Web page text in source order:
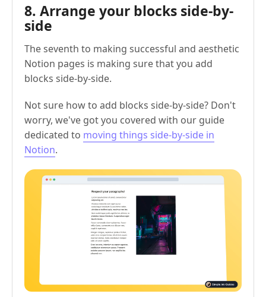
8. Arrange your blocks side-by-
side
The seventh to making successful and aesthetic
Notion pages is making sure that you add
blocks side-by-side.
Not sure how to add blocks side-by-side? Don't
worry, we've got you covered with our guide
dedicated to moving things side-by-side in
Notion.